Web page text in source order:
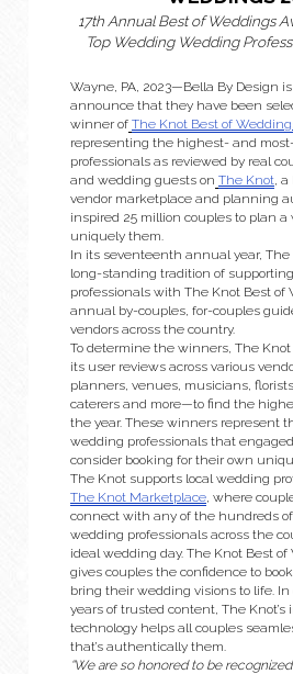
17th Annual Best of Weddings
Top Wedding Wedding
Wayne, PA, 2023—Bella By Design
announce that they have been
winner of The Knot Best of
representing the highest- and
professionals as reviewed by real
and wedding guests on The Knot ,
vendor marketplace and planning
inspired 25 million couples to plan a
uniquely them.
In its seventeenth annual year,
long-standing tradition of
professionals with The Knot Best of
annual by-couples, for-couples
vendors across the country.
To determine the winners, The
its user reviews across various
planners, venues, musicians,
caterers and more—to find the
the year. These winners represent
wedding professionals that
consider booking for their own
The Knot supports local wedding
The Knot Marketplace , where
connect with any of the hundreds
wedding professionals across the
ideal wedding day. The Knot Best
gives couples the confidence to
bring their wedding visions to life.
years of trusted content, The Knot’s
technology helps all couples
that’s authentically them.
“We are so honored to be